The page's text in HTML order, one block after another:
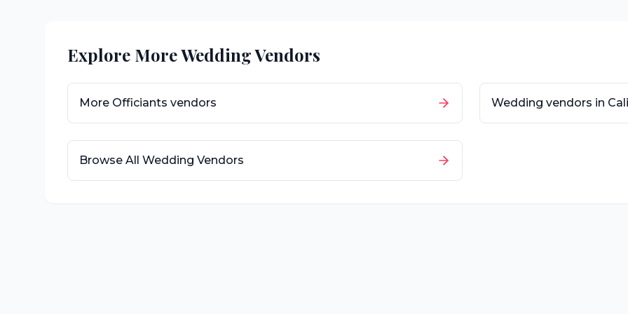
Explore More Wedding Vendors
More Officiants vendors Wedding vendors in
Browse All Wedding Vendors